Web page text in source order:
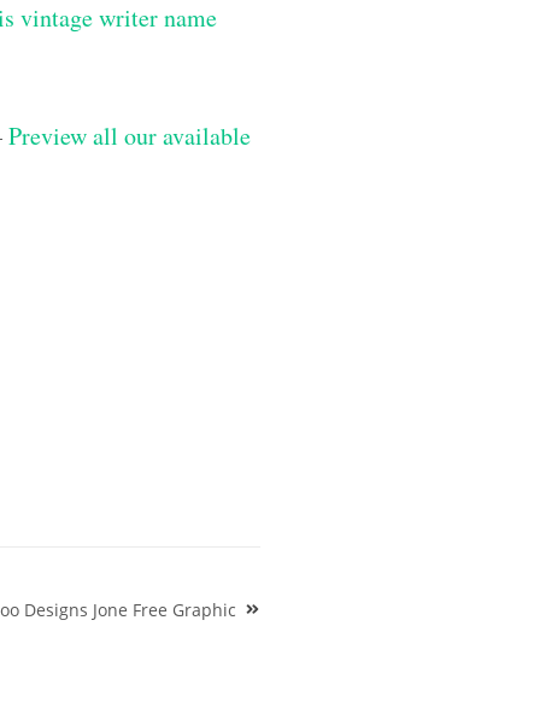
vintage writer name
Preview all our available
Designs Jone Free Graphic